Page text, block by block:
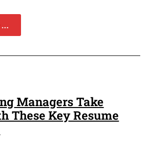
Managers Take
These Key Resume